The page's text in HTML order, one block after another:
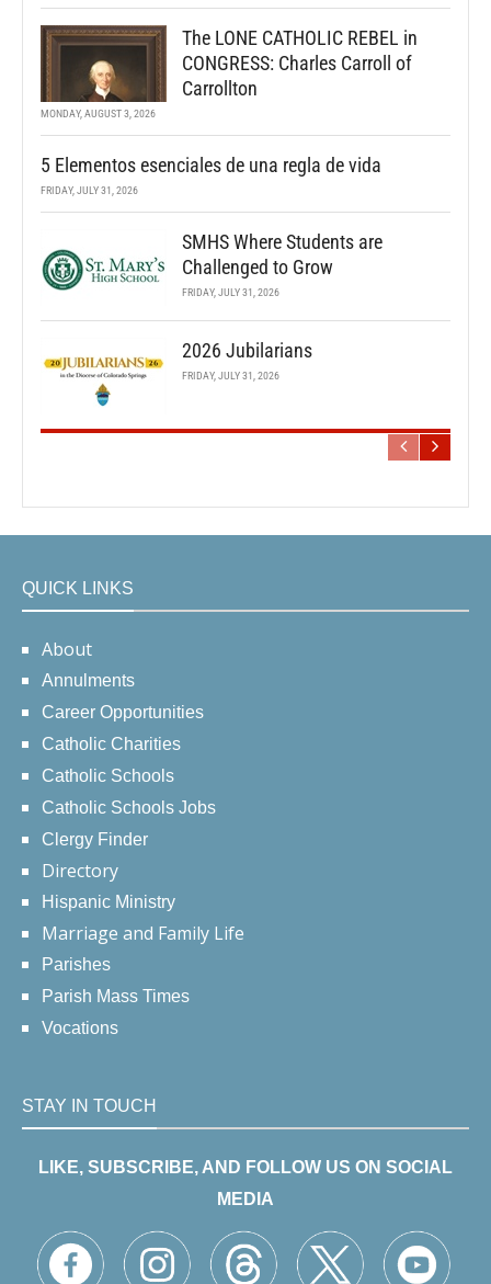
The LONE CATHOLIC REBEL in
CONGRESS: Charles Carroll of
Carrollton
MONDAY, AUGUST 3, 2026
5 Elementos esenciales de una regla de vida
FRIDAY, JULY 31, 2026
SMHS Where Students are
Challenged to Grow
FRIDAY, JULY 31, 2026
2026 Jubilarians
FRIDAY, JULY 31, 2026
QUICK LINKS
About
Annulments
Career Opportunities
Catholic Charities
Catholic Schools
Catholic Schools Jobs
Clergy Finder
Directory
Hispanic Ministry
Marriage and Family Life
Parishes
Parish Mass Times
Vocations
STAY IN TOUCH
LIKE, SUBSCRIBE, AND FOLLOW US ON SOCIAL
MEDIA